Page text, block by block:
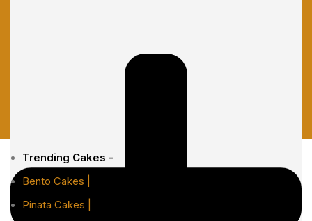
Trending Cakes -
Bento Cakes |
Pinata Cakes |